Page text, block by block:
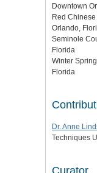
Downtown
Red
Orlando,
Seminole
Florida
Winter
Florida
Dr. Anne
Techniques
Curator